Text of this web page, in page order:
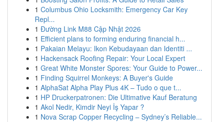
1 Columbus Ohio Locksmith: Emergency Car Key
Repl...
1 Đường Link M88 Cập Nhật 2026
1 Efficient plans to forming enduring financial h...
1 Pakaian Melayu: Ikon Kebudayaan dan Identiti ...
1 Hackensack Roofing Repair: Your Local Expert
1 Great White Monster Spores: Your Guide to Power...
1 Finding Squirrel Monkeys: A Buyer's Guide
1 AlphaSat Alpha Play Plus 4K – Tudo o que t...
1 HP Druckerpatronen: Die Ultimative Kauf Beratung
1 Akol Nedir, Kimdir Neyi İş Yapar ?
1 Nova Scrap Copper Recycling – Sydney’s Reliable...